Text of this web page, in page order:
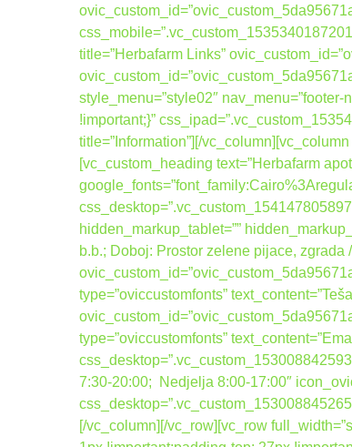
title=”Herbafarm Links”
style_menu=”style02″
!important;}”
title=”Information”][/
[vc_custom_heading text=”Herbafarm
hidden_markup_tablet=””
b.b.; Doboj: Prostor zelene pijace, zgrada
type=”oviccustomfonts”
type=”oviccustomfonts”
7:30-20:00; Nedjelja 8:00-17:00″
[/vc_column][/vc_row][vc_row